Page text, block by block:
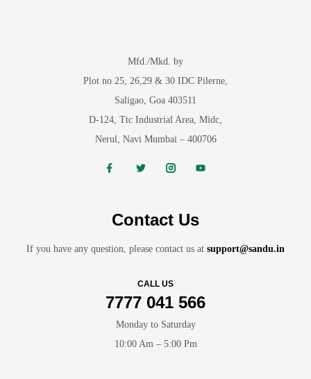
Mfd./Mkd. by
Plot no 25, 26,29 & 30 IDC Pilerne,
Saligao, Goa 403511
D-124, Ttc Industrial Area, Midc,
Nerul, Navi Mumbai – 400706
Contact Us
If you have any question, please contact us at support@sandu.in
CALL US
7777 041 566
Monday to Saturday
10:00 Am – 5:00 Pm